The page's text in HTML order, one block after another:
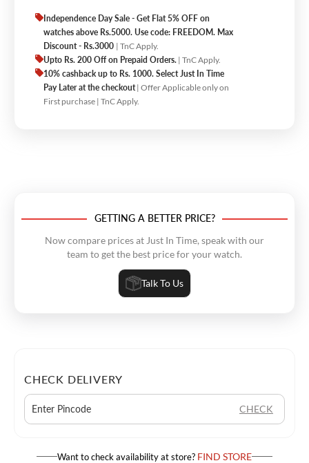
Independence Day Sale - Get Flat 5% OFF on
watches above Rs.5000. Use code: FREEDOM. Max
Discount - Rs.3000 | TnC Apply.
Upto Rs. 200 Off on Prepaid Orders. | TnC Apply.
10% cashback up to Rs. 1000. Select Just In Time
Pay Later at the checkout| Offer Applicable only on
First purchase | TnC Apply.
GETTING A BETTER PRICE?
Now compare prices at Just In Time, speak with our
team to get the best price for your watch.
Talk To Us
CHECK DELIVERY
CHECK
Want to check availability at store? FIND STORE